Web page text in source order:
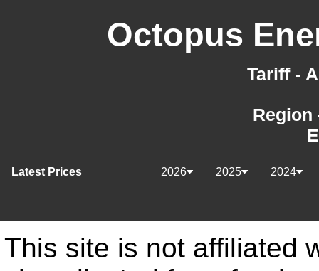
Octopus
Tariff -
Region
Latest Prices 2024
2025
2026
This site is not affiliated